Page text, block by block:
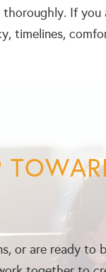
If
timelines,
or are ready to